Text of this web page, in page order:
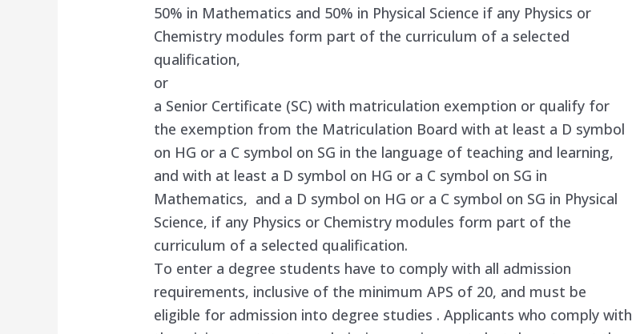
50% in Mathematics and 50% in Physical Science if any Physics or
Chemistry modules form part of the curriculum of a selected
qualification,
or
a Senior Certificate (SC) with matriculation exemption or qualify for
the exemption from the Matriculation Board with at least a D symbol
on HG or a C symbol on SG in the language of teaching and learning,
and with at least a D symbol on HG or a C symbol on SG in
Mathematics, and a D symbol on HG or a C symbol on SG in Physical
Science, if any Physics or Chemistry modules form part of the
curriculum of a selected qualification.
To enter a degree students have to comply with all admission
requirements, inclusive of the minimum APS of 20, and must be
eligible for admission into degree studies . Applicants who comply with